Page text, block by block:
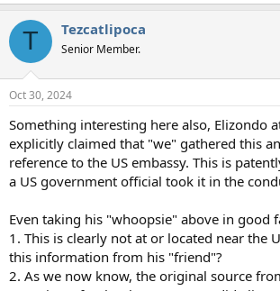
T Tezcatlipoca
Senior Member.
Oct 30, 2024
Something interesting here also, Elizondo
explicitly claimed that "we" gathered this
reference to the US embassy. This is
a US government official took it in the
Even taking his "whoopsie" above in good
1. This is clearly not at or located near the
this information from his "friend"?
2. As we now know, the original source